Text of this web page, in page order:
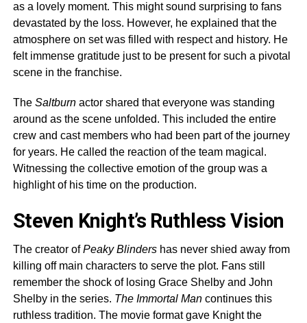
as a lovely moment. This might sound surprising to fans
devastated by the loss. However, he explained that the
atmosphere on set was filled with respect and history. He
felt immense gratitude just to be present for such a pivotal
scene in the franchise.
The Saltburnactor shared that everyone was standing
around as the scene unfolded. This included the entire
crew and cast members who had been part of the journey
for years. He called the reaction of the team magical.
Witnessing the collective emotion of the group was a
highlight of his time on the production.
Steven Knight’s Ruthless Vision
The creator ofPeaky Blindershas never shied away from
killing off main characters to serve the plot. Fans still
remember the shock of losing Grace Shelby and John
Shelby in the series. The Immortal Mancontinues this
ruthless tradition. The movie format gave Knight the